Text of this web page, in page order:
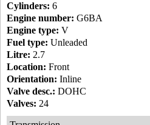
Cylinders: 6
Engine number: G6BA
Engine type: V
Fuel type: Unleaded
Litre: 2.7
Location: Front
Orientation: Inline
Valve desc.: DOHC
Valves: 24